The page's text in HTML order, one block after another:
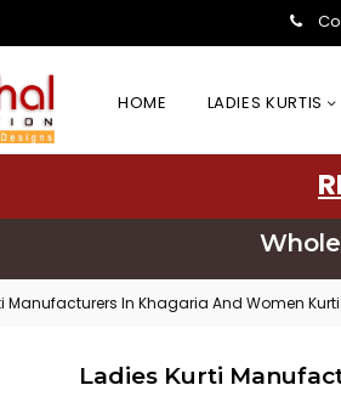
HOME LADIES KURTIS
Manufacturers In Khagaria And Women
Ladies Kurti